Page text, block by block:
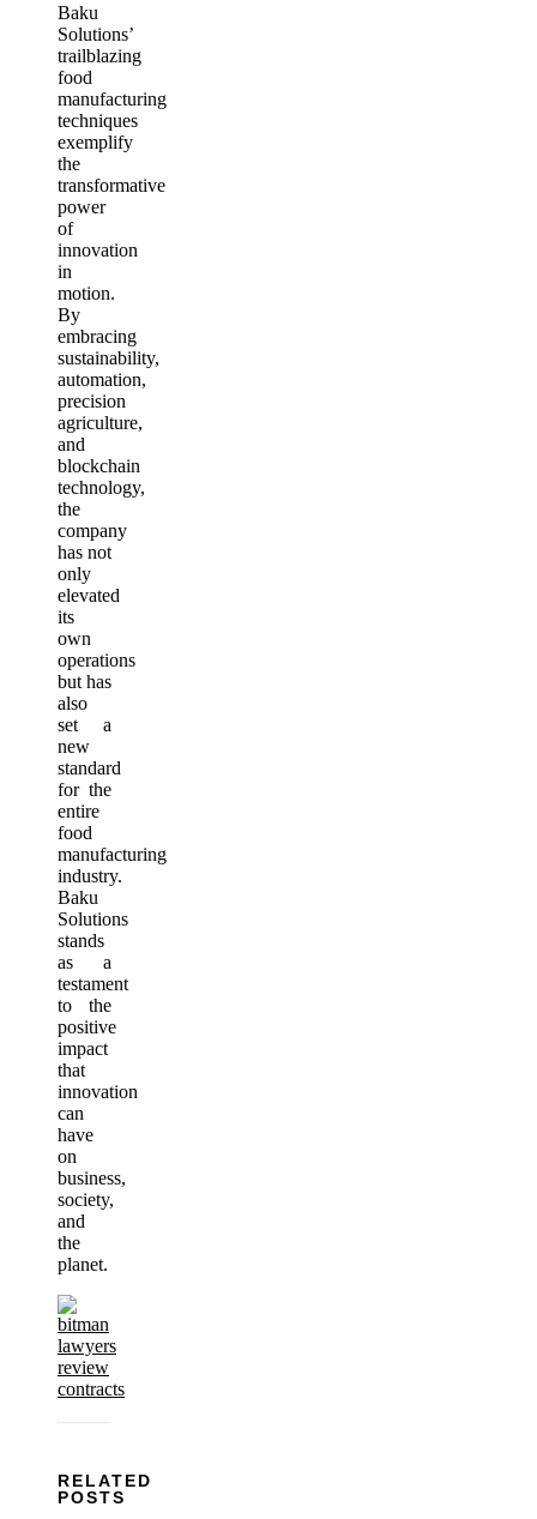
Baku
Solutions’
trailblazing
food
manufacturing
techniques
exemplify
the
transformative
power
of
innovation
in
motion.
By
embracing
sustainability,
automation,
precision
agriculture,
and
blockchain
technology,
the
company
has not
only
elevated
its
own
operations
but has
also
set a
new
standard
for the
entire
food
manufacturing
industry.
Baku
Solutions
stands
as a
testament
to the
positive
impact
that
innovation
can
have
on
business,
society,
and
the
planet.
RELATED
POSTS